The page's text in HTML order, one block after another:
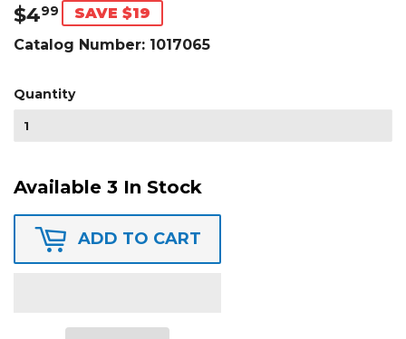
$499 $4.99
SAVE $19
Catalog Number: 1017065
Quantity
Available 3 In Stock
ADD TO CART